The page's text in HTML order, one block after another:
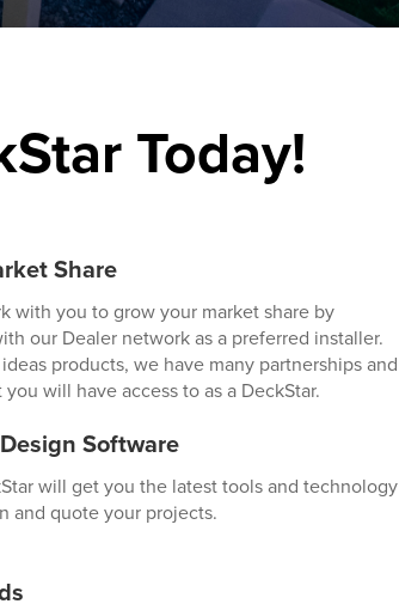
Today!
Share
with you to grow your market share by
our Dealer network as a preferred installer.
products, we have many partnerships and
will have access to as a DeckStar.
Software
will get you the latest tools and technology
and quote your projects.